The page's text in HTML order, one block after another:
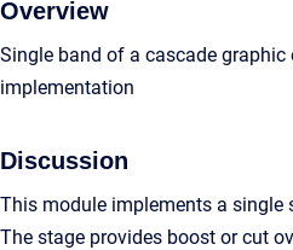
Overview
Single band of a cascade
implementation
Discussion
This module implements a single
The stage provides boost or cut